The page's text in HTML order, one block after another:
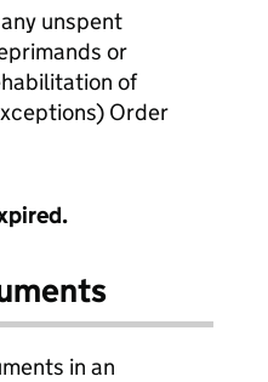
unspent
or
of
Order
in an